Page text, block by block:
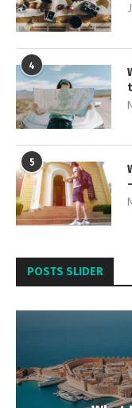
4
5
POSTS SLIDER